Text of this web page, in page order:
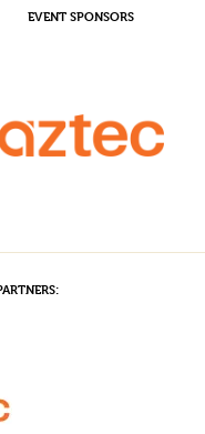
EVENT SPONSORS